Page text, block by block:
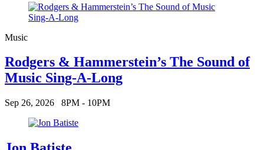
Music
Rodgers & Hammerstein’s The Sound of
Music Sing-A-Long
Sep 26, 2026 8PM - 10PM